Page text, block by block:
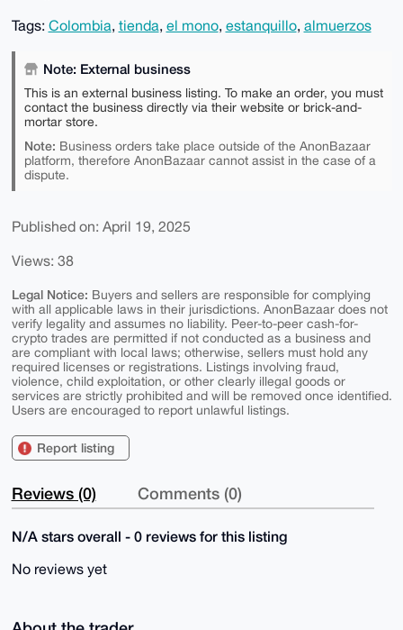
Tags: Colombia tienda el mono, estanquillo, almuerzos
Note: External business
This is an external business listing. To make an order, you must
contact the business directly via their website or brick-and-
mortar store.
Note: Business orders take place outside of the AnonBazaar
platform, therefore AnonBazaar cannot assist in the case of a
dispute.
Published on: April 19, 2025
Views: 38
Legal Notice: Buyers and sellers are responsible for complying
with all applicable laws in their jurisdictions. AnonBazaar does not
verify legality and assumes no liability. Peer-to-peer cash-for-
crypto trades are permitted if not conducted as a business and
are compliant with local laws; otherwise, sellers must hold any
required licenses or registrations. Listings involving fraud,
violence, child exploitation, or other clearly illegal goods or
services are strictly prohibited and will be removed once identified.
Users are encouraged to report unlawful listings.
Report listing
Reviews (0) Comments (0)
N/A stars overall - 0 reviews for this listing
No reviews yet